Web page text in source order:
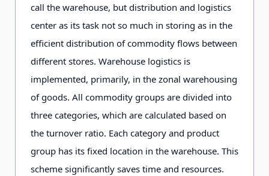
call the warehouse, but distribution and logistics
center as its task not so much in storing as in the
efficient distribution of commodity flows between
different stores. Warehouse logistics is
implemented, primarily, in the zonal warehousing
of goods. All commodity groups are divided into
three categories, which are calculated based on
the turnover ratio. Each category and product
group has its fixed location in the warehouse. This
scheme significantly saves time and resources.